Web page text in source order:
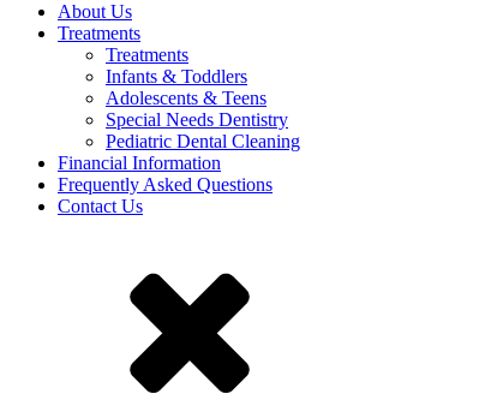
About Us
Treatments
Treatments
Infants & Toddlers
Adolescents & Teens
Special Needs Dentistry
Pediatric Dental Cleaning
Financial Information
Frequently Asked Questions
Contact Us